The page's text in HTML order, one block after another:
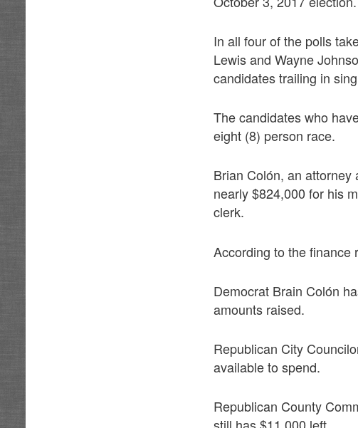
In all four of the polls
Lewis and Wayne
candidates trailing in
The candidates who
eight (8) person race.
Brian Colón, an
nearly $824,000 for his
clerk.
According to the finance
Democrat Brain Colón
amounts raised.
Republican City
available to spend.
Republican County